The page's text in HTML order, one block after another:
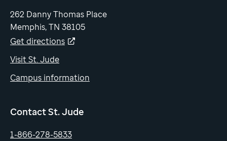
262 Danny Thomas Place
Memphis, TN 38105
Get directions
Visit St. Jude
Campus information
Contact St. Jude
1-866-278-5833